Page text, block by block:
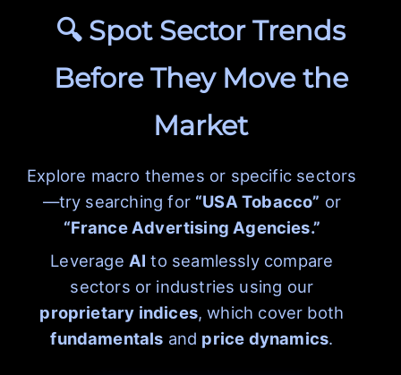
🔍 Spot Sector Trends
Before They Move the
Market
Explore macro themes or specific sectors
—try searching for “USA Tobacco” or
“France Advertising Agencies.”
Leverage AI to seamlessly compare
sectors or industries using our
proprietary indices, which cover both
fundamentals and price dynamics.